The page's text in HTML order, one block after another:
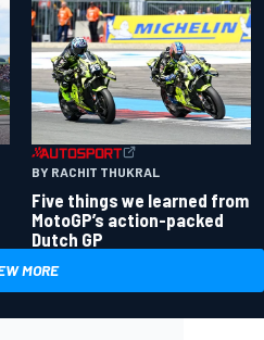
BY RACHIT THUKRAL
Five things we learned from
MotoGP’s action-packed
Dutch GP
MORE